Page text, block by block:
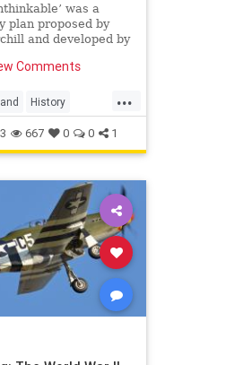
was a
plan proposed by
and developed by
Comments
...
History
667 0 0 1